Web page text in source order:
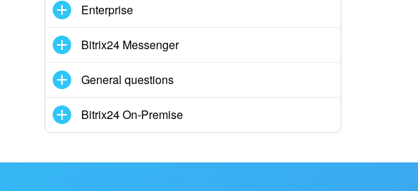
Enterprise
Bitrix24 Messenger
General questions
Bitrix24 On-Premise